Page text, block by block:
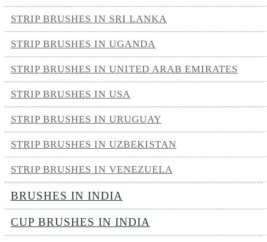
STRIP BRUSHES IN SRI LANKA
STRIP BRUSHES IN UGANDA
STRIP BRUSHES IN UNITED ARAB EMIRATES
STRIP BRUSHES IN USA
STRIP BRUSHES IN URUGUAY
STRIP BRUSHES IN UZBEKISTAN
STRIP BRUSHES IN VENEZUELA
BRUSHES IN INDIA
CUP BRUSHES IN INDIA